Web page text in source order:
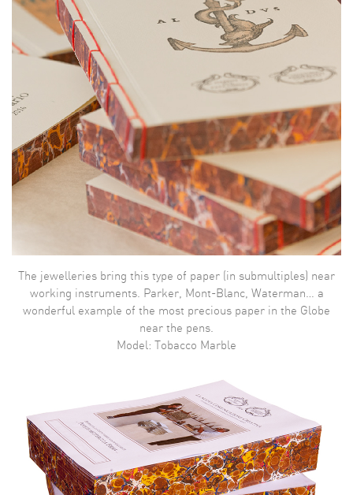
The jewelleries bring this type of paper (in submultiples) near
working instruments. Parker, Mont-Blanc, Waterman… a
wonderful example of the most precious paper in the Globe
near the pens.
Model: Tobacco Marble